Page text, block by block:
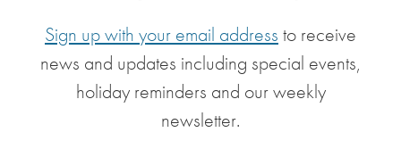
Sign up with your email address to receive
news and updates including special events,
holiday reminders and our weekly
newsletter.